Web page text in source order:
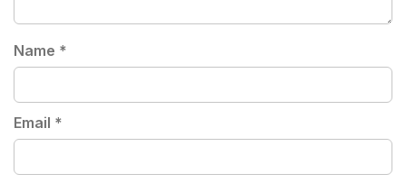
Name *
Email *